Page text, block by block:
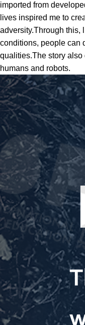
imported from
lives inspired me to
adversity.Through this,
conditions, people can
qualities.The story
humans and robots.